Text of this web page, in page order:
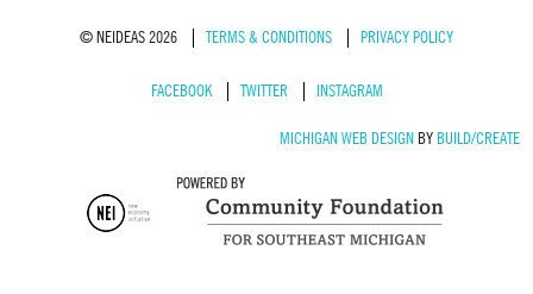
© NEIDEAS 2026 TERMS & CONDITIONS PRIVACY POLICY
FACEBOOK TWITTER INSTAGRAM
MICHIGAN WEB DESIGNBY BUILD/CREATE